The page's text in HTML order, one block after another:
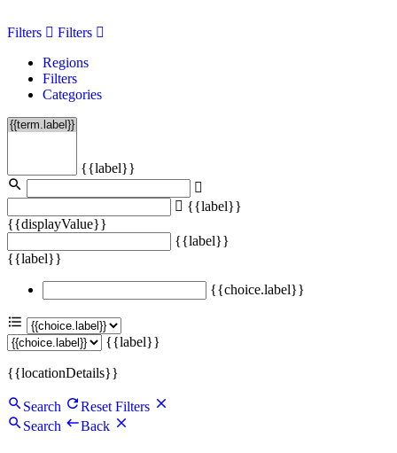
Filters
Filters
Regions
Filters
Categories
{{label}}
{{label}}
{{displayValue}}
{{label}}
{{label}}
{{choice.label}}
{{label}}
{{locationDetails}}
Search
Reset Filters
Search
Back